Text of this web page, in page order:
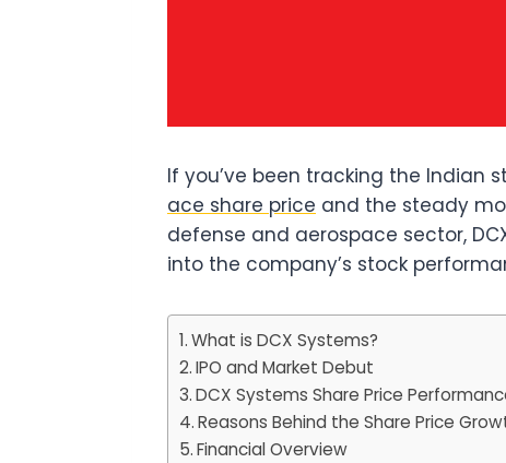
If you’ve been tracking the Indian
ace share price and the steady
defense and aerospace sector,
into the company’s stock
What is DCX Systems?
IPO and Market Debut
DCX Systems Share Price
Reasons Behind the Share Price
Financial Overview